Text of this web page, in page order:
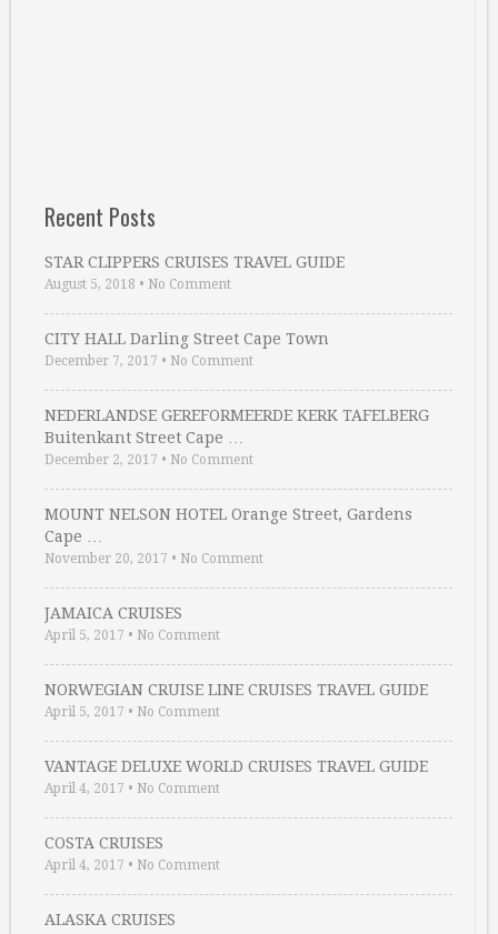
Recent Posts
STAR CLIPPERS CRUISES TRAVEL GUIDE
August 5, 2018 • No Comment
CITY HALL Darling Street Cape Town
December 7, 2017 • No Comment
NEDERLANDSE GEREFORMEERDE KERK TAFELBERG
Buitenkant Street Cape …
December 2, 2017 • No Comment
MOUNT NELSON HOTEL Orange Street, Gardens
Cape …
November 20, 2017 • No Comment
JAMAICA CRUISES
April 5, 2017 • No Comment
NORWEGIAN CRUISE LINE CRUISES TRAVEL GUIDE
April 5, 2017 • No Comment
VANTAGE DELUXE WORLD CRUISES TRAVEL GUIDE
April 4, 2017 • No Comment
COSTA CRUISES
April 4, 2017 • No Comment
ALASKA CRUISES